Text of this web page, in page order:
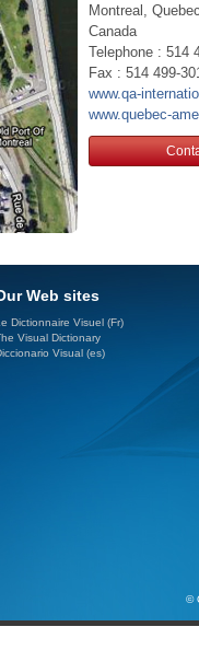
Montreal,
Canada
Telephone : 514
Fax : 514 499-
www.qa-
www.quebec-
Web sites
Dictionnaire Visuel (Fr)
Visual Dictionary
Visual (es)
©